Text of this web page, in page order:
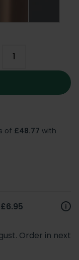
of £48.77 with
Order in next